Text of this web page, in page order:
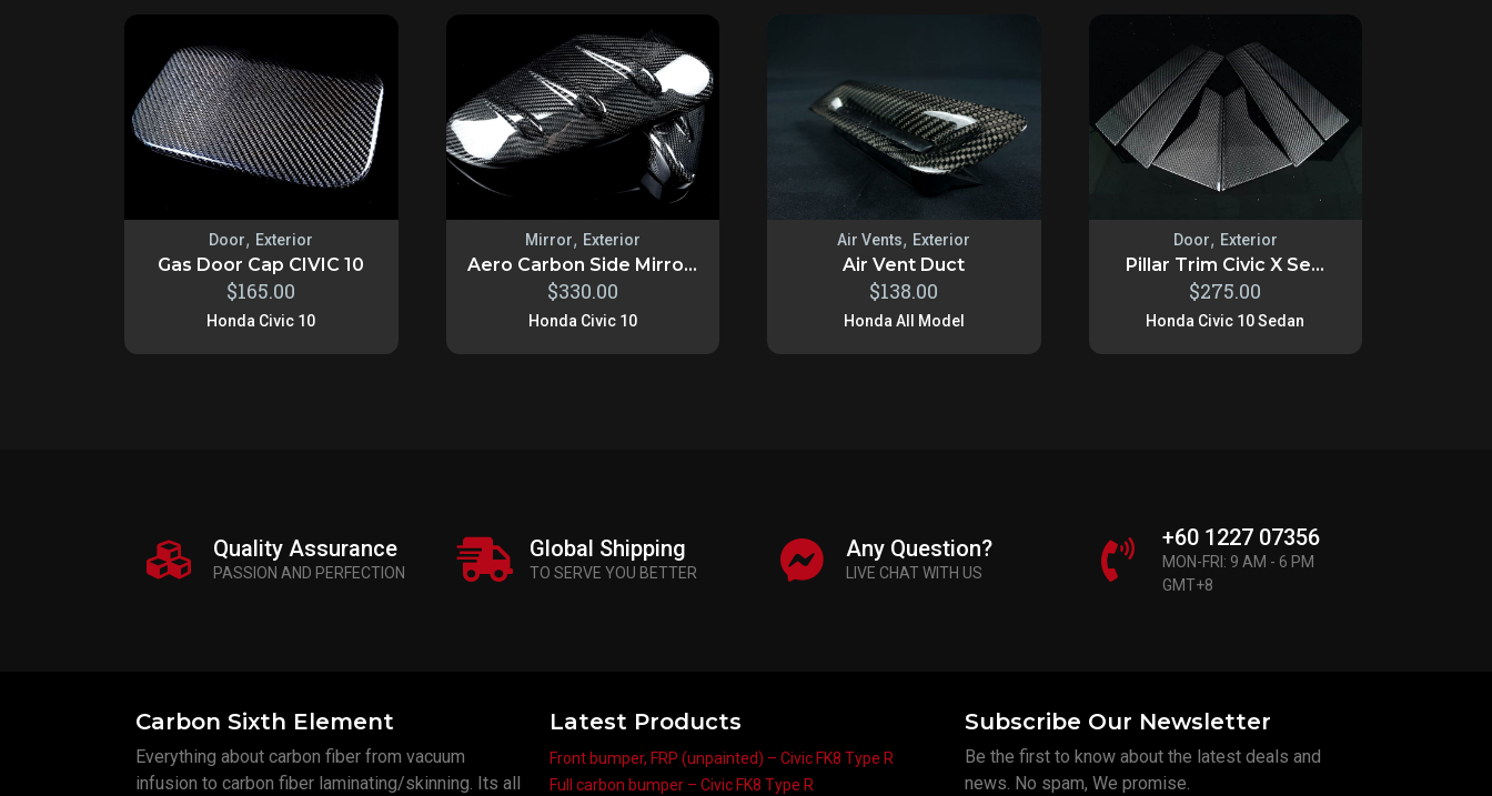
Door, Exterior
Gas Door Cap CIVIC 10
$165.00
Honda Civic 10
Mirror, Exterior
Aero Carbon Side Mirro...
$330.00
Honda Civic 10
Air Vents, Exterior
Air Vent Duct
$138.00
Honda All Model
Door, Exterior
Pillar Trim Civic X Se...
$275.00
Honda Civic 10 Sedan
Quality Assurance
PASSION AND PERFECTION
Global Shipping
TO SERVE YOU BETTER
Any Question?
LIVE CHAT WITH US
+60 1227 07356
MON-FRI: 9 AM - 6 PM
GMT+8
Carbon Sixth Element
Everything about carbon fiber from vacuum
infusion to carbon fiber laminating/skinning. Its all
Latest Products
Front bumper, FRP (unpainted) – Civic FK8 Type R
Full carbon bumper – Civic FK8 Type R
Subscribe Our Newsletter
Be the first to know about the latest deals and
news. No spam, We promise.